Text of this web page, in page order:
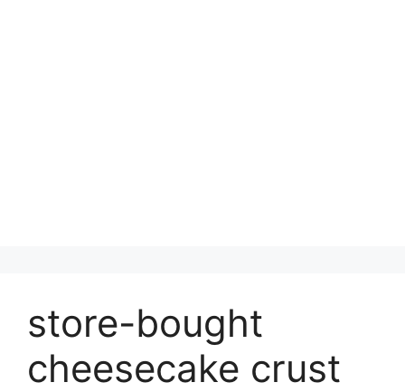
store-bought
cheesecake crust